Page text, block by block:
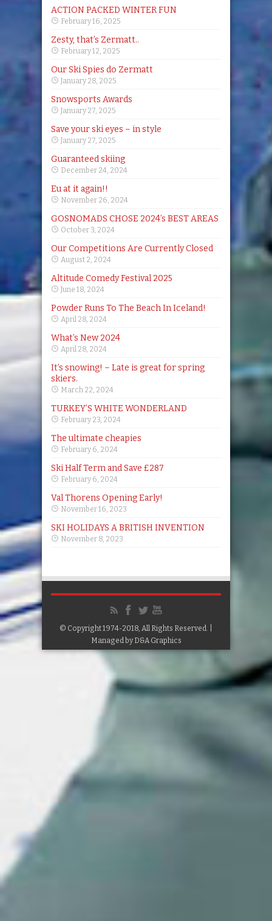
ACTION PACKED WINTER FUN
February 16, 2025
Zesty, that’s Zermatt..
February 12, 2025
Our Ski Spies do Zermatt
January 28, 2025
Snowsports Awards
January 27, 2025
Save your ski eyes – in style
January 27, 2025
Guaranteed skiing
December 24, 2024
Eu at it again!!
November 26, 2024
GOSNOMADS CHOSE 2024’s BEST AREAS
October 3, 2024
Our Competitions Are Currently Closed
August 2, 2024
Altitude Comedy Festival 2025
June 18, 2024
Powder Runs To The Beach In Iceland!
April 28, 2024
What’s New 2024
April 28, 2024
It’s snowing! – Late is great for spring
skiers.
March 22, 2024
TURKEY’S WHITE WONDERLAND
February 23, 2024
The ultimate cheapies
February 6, 2024
Ski Half Term and Save £287
February 6, 2024
Val Thorens Opening Early!
November 16, 2023
SKI HOLIDAYS A BRITISH INVENTION
November 8, 2023
© Copyright 1974-2018, All Rights Reserved. |
Managed byD&A Graphics